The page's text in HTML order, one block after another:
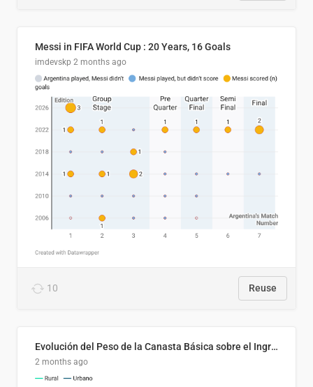
Messi in FIFA World Cup : 20 Years, 16 Goals
imdevskp 2 months ago
10 Reuse
Evolución del Peso de la Canasta Básica sobre el Ingreso Familiar Promedio en El Salvador, 2006–2025
2 months ago